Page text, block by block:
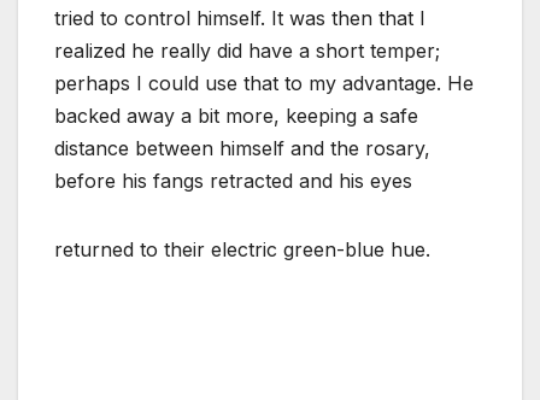
tried to control himself. It was then that I
realized he really did have a short temper;
perhaps I could use that to my advantage. He
backed away a bit more, keeping a safe
distance between himself and the rosary,
before his fangs retracted and his eyes
returned to their electric green-blue hue.